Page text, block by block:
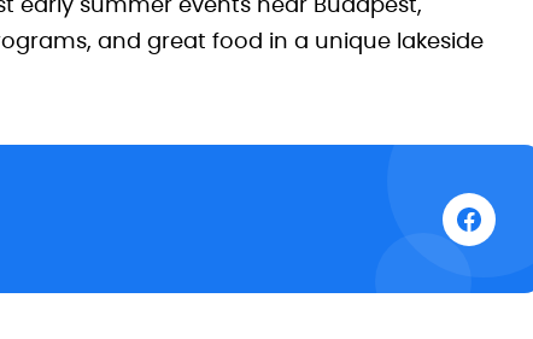
early summer events near Budapest,
and great food in a unique lakeside